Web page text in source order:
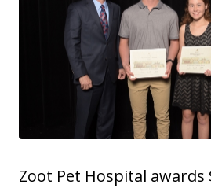
Zoot Pet Hospital awards